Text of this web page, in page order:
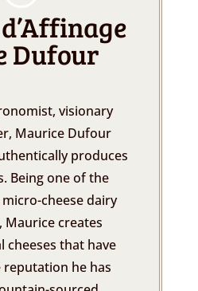
Dufour
visionary
Maurice Dufour
produces
Being one of the
cheese dairy
Maurice creates
cheeses that have
he has